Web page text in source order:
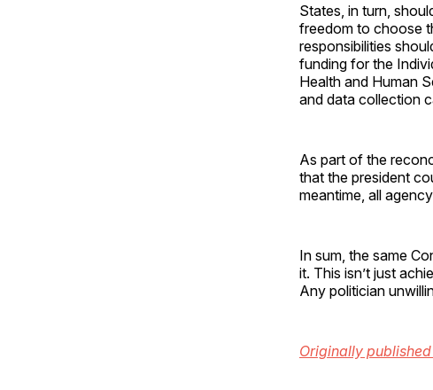
States, in turn,
freedom to choose
responsibilities
funding for the
Health and Human
and data collection
As part of the
that the president
meantime, all
In sum, the same
it. This isn’t just
Any politician
Originally